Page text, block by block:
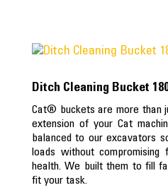
Ditch Cleaning Bucket
Cat® buckets are more than
extension of your Cat
balanced to our excavators
loads without
health. We built them to fill
fit your task.